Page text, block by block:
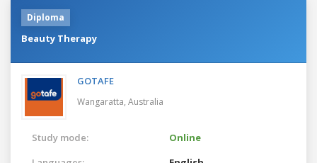
Diploma
Beauty Therapy
GOTAFE
Wangaratta, Australia
Study mode:
Online